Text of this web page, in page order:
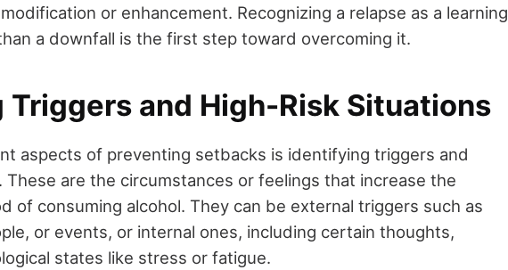
or enhancement. Recognizing a relapse as a learning
a downfall is the first step toward overcoming it.
and High-Risk Situations
aspects of preventing setbacks is identifying triggers and
are the circumstances or feelings that increase the
of consuming alcohol. They can be external triggers such as
or events, or internal ones, including certain thoughts,
states like stress or fatigue.